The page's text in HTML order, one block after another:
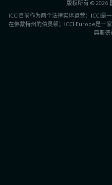
版权所有 © 2026
ICCI目前作为两个法律实体运营：ICCI是
在佛蒙特州的伯灵顿；ICCI-Europe是一
典斯德